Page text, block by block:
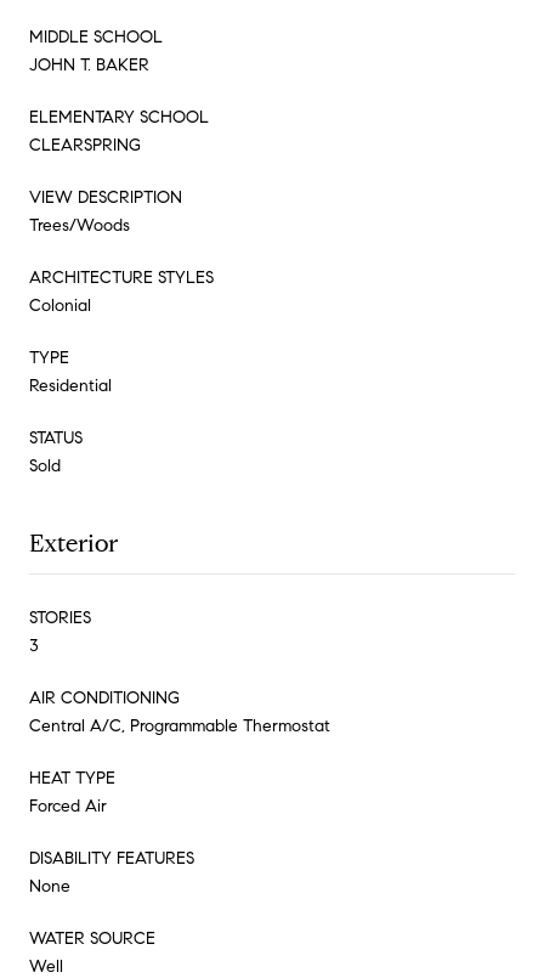
MIDDLE SCHOOL
JOHN T. BAKER
ELEMENTARY SCHOOL
CLEARSPRING
VIEW DESCRIPTION
Trees/Woods
ARCHITECTURE STYLES
Colonial
TYPE
Residential
STATUS
Sold
Exterior
STORIES
3
AIR CONDITIONING
Central A/C, Programmable Thermostat
HEAT TYPE
Forced Air
DISABILITY FEATURES
None
WATER SOURCE
Well